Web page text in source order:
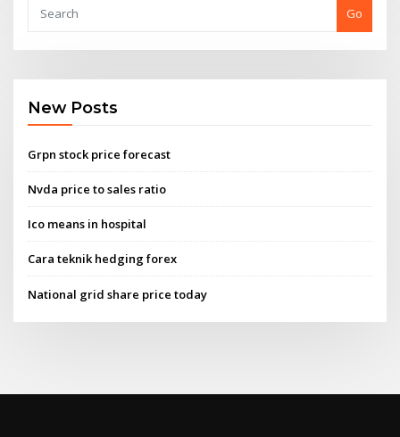
Go
New Posts
Grpn stock price forecast
Nvda price to sales ratio
Ico means in hospital
Cara teknik hedging forex
National grid share price today